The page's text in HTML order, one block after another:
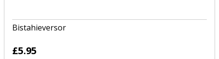
Bistahieversor
£5.95